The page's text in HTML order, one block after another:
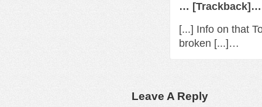
… [Trackback]…
[...] Info on that
broken [...]…
Leave A Reply